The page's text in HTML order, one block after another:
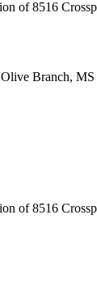
Olive Branch, MS